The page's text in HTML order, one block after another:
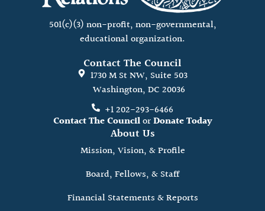
501(c)(3) non-profit, non-governmental,
educational organization.
Contact The Council
1730 M St NW, Suite 503
Washington, DC 20036
+1 202-293-6466
Contact The CouncilorDonate Today
About Us
Mission, Vision, & Profile
Board, Fellows, & Staff
Financial Statements & Reports